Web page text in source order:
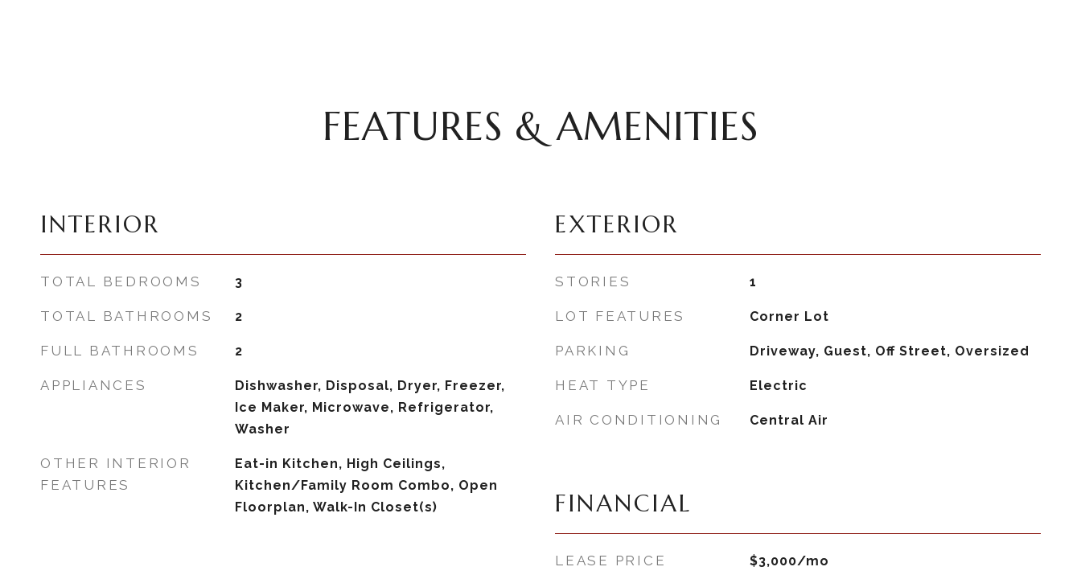
FEATURES & AMENITIES
INTERIOR
TOTAL BEDROOMS 3
TOTAL BATHROOMS 2
FULL BATHROOMS 2
APPLIANCES
Dishwasher, Disposal, Dryer, Freezer,
Ice Maker, Microwave, Refrigerator,
Washer
OTHER INTERIOR
FEATURES
Eat-in Kitchen, High Ceilings,
Kitchen/Family Room Combo, Open
Floorplan, Walk-In Closet(s)
EXTERIOR
STORIES 1
LOT FEATURES Corner Lot
PARKING Driveway, Guest, Off Street, Oversized
HEAT TYPE Electric
AIR CONDITIONING Central Air
FINANCIAL
LEASE PRICE $3,000/mo